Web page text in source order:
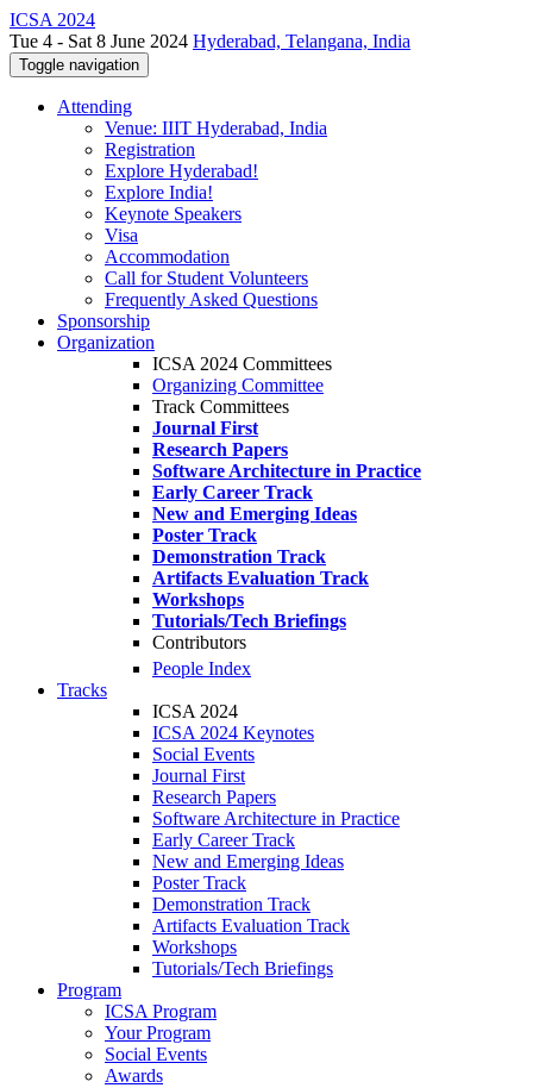
ICSA 2024
Tue 4 - Sat 8 June 2024 Hyderabad, Telangana, India
Toggle navigation
Attending
Venue: IIIT Hyderabad, India
Registration
Explore Hyderabad!
Explore India!
Keynote Speakers
Visa
Accommodation
Call for Student Volunteers
Frequently Asked Questions
Sponsorship
Organization
ICSA 2024 Committees
Organizing Committee
Track Committees
Journal First
Research Papers
Software Architecture in Practice
Early Career Track
New and Emerging Ideas
Poster Track
Demonstration Track
Artifacts Evaluation Track
Workshops
Tutorials/Tech Briefings
Contributors
People Index
Tracks
ICSA 2024
ICSA 2024 Keynotes
Social Events
Journal First
Research Papers
Software Architecture in Practice
Early Career Track
New and Emerging Ideas
Poster Track
Demonstration Track
Artifacts Evaluation Track
Workshops
Tutorials/Tech Briefings
Program
ICSA Program
Your Program
Social Events
Awards